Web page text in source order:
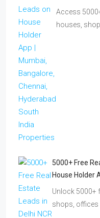
Access
houses,
5000+ Free
House Holder
Unlock 5000+
shops, offices